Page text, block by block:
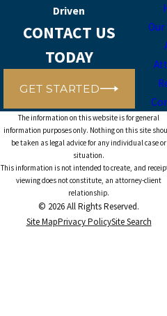
Driven
CONTACT US
TODAY
GET STARTED
The information on this website is for general
information purposes only. Nothing on this site
be taken as legal advice for any individual case or
situation.
This information is not intended to create, and
viewing does not constitute, an attorney-client
relationship.
© 2026 All Rights Reserved.
Site MapPrivacy PolicySite Search